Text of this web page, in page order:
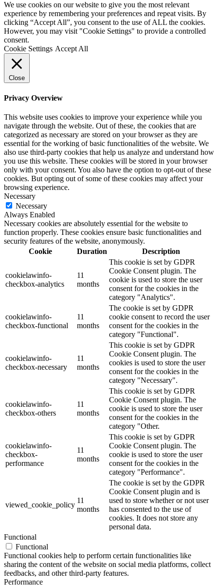
We use cookies on our website to give you the most relevant
experience by remembering your preferences and repeat visits. By
clicking “Accept All”, you consent to the use of ALL the cookies.
However, you may visit "Cookie Settings" to provide a controlled
consent.
Cookie Settings Accept All
Close
Privacy Overview
This website uses cookies to improve your experience while you
navigate through the website. Out of these, the cookies that are
categorized as necessary are stored on your browser as they are
essential for the working of basic functionalities of the website. We
also use third-party cookies that help us analyze and understand how
you use this website. These cookies will be stored in your browser
only with your consent. You also have the option to opt-out of these
cookies. But opting out of some of these cookies may affect your
browsing experience.
Necessary
Necessary
Always Enabled
Necessary cookies are absolutely essential for the website to
function properly. These cookies ensure basic functionalities and
security features of the website, anonymously.
Cookie
Duration Description
cookielawinfo-
checkbox-analytics
11
months
This cookie is set by GDPR
Cookie Consent plugin. The
cookie is used to store the user
consent for the cookies in the
category "Analytics".
cookielawinfo-
checkbox-functional
11
months
The cookie is set by GDPR
cookie consent to record the user
consent for the cookies in the
category "Functional".
cookielawinfo-
checkbox-necessary
11
months
This cookie is set by GDPR
Cookie Consent plugin. The
cookies is used to store the user
consent for the cookies in the
category "Necessary".
cookielawinfo-
checkbox-others
11
months
This cookie is set by GDPR
Cookie Consent plugin. The
cookie is used to store the user
consent for the cookies in the
category "Other.
cookielawinfo-
checkbox-
performance
11
months
This cookie is set by GDPR
Cookie Consent plugin. The
cookie is used to store the user
consent for the cookies in the
category "Performance".
viewed_cookie_policy
11
months
The cookie is set by the GDPR
Cookie Consent plugin and is
used to store whether or not user
has consented to the use of
cookies. It does not store any
personal data.
Functional
Functional
Functional cookies help to perform certain functionalities like
sharing the content of the website on social media platforms, collect
feedbacks, and other third-party features.
Performance